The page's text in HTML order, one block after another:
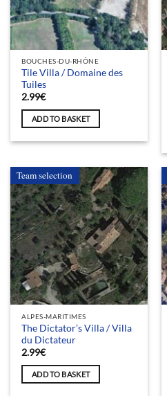
BOUCHES-DU-RHÔNE
Tile Villa / Domaine des
Tuiles
2.99€
ADD TO BASKET
Team selection
ALPES-MARITIMES
The Dictator’s Villa / Villa
du Dictateur
2.99€
ADD TO BASKET